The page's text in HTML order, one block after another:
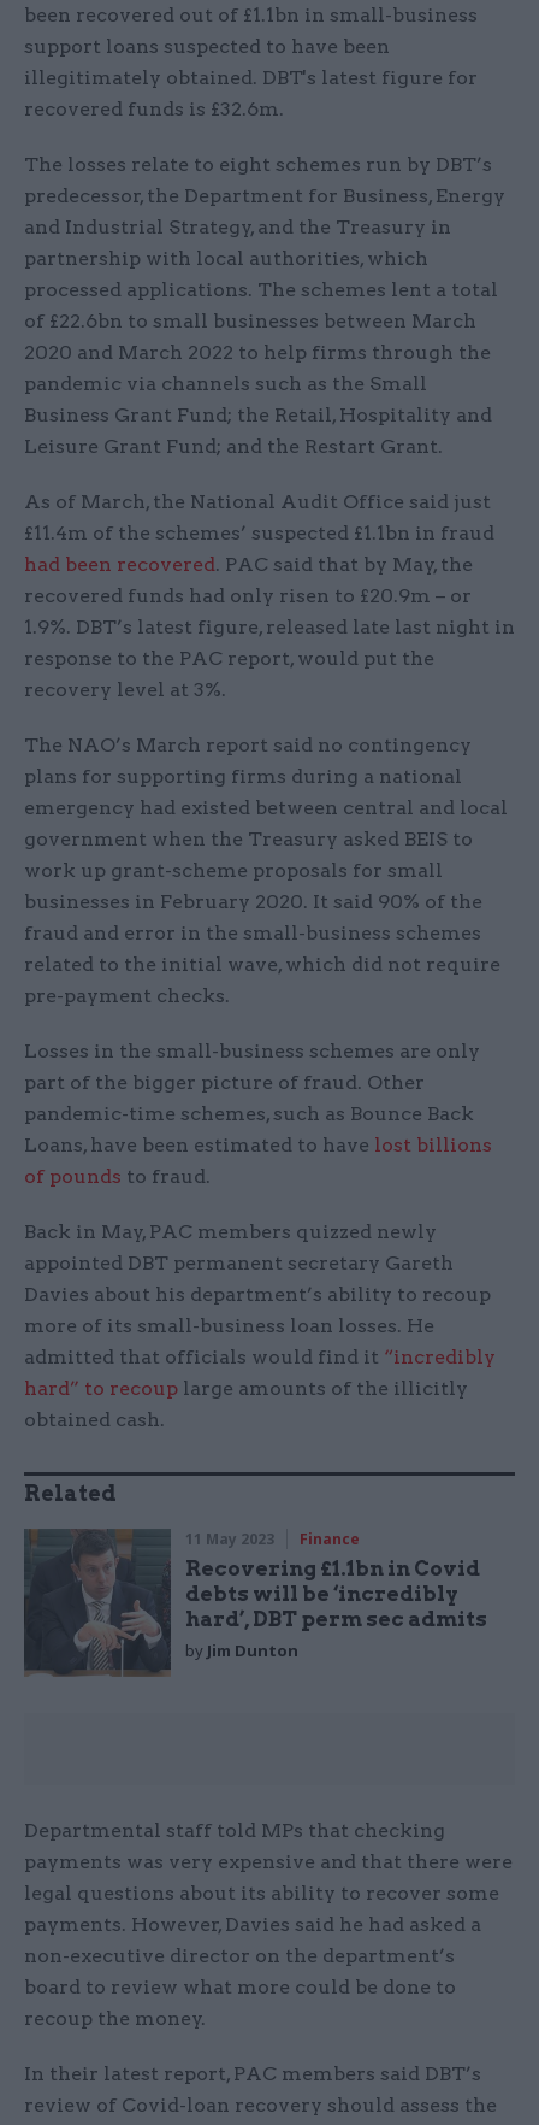
been recovered out of £1.1bn in small-business
support loans suspected to have been
illegitimately obtained. DBT's latest figure for
recovered funds is £32.6m.
The losses relate to eight schemes run by DBT’s
predecessor, the Department for Business, Energy
and Industrial Strategy, and the Treasury in
partnership with local authorities, which
processed applications. The schemes lent a total
of £22.6bn to small businesses between March
2020 and March 2022 to help firms through the
pandemic via channels such as the Small
Business Grant Fund; the Retail, Hospitality and
Leisure Grant Fund; and the Restart Grant.
As of March, the National Audit Office said just
£11.4m of the schemes’ suspected £1.1bn in fraud
had been recovered. PAC said that by May, the
recovered funds had only risen to £20.9m – or
1.9%. DBT’s latest figure, released late last night in
response to the PAC report, would put the
recovery level at 3%.
The NAO’s March report said no contingency
plans for supporting firms during a national
emergency had existed between central and local
government when the Treasury asked BEIS to
work up grant-scheme proposals for small
businesses in February 2020. It said 90% of the
fraud and error in the small-business schemes
related to the initial wave, which did not require
pre-payment checks.
Losses in the small-business schemes are only
part of the bigger picture of fraud. Other
pandemic-time schemes, such as Bounce Back
Loans, have been estimated to have lost billions
of pounds to fraud.
Back in May, PAC members quizzed newly
appointed DBT permanent secretary Gareth
Davies about his department’s ability to recoup
more of its small-business loan losses. He
admitted that officials would find it “incredibly
hard” to recoup large amounts of the illicitly
obtained cash.
Related
11 May 2023 Finance
Recovering £1.1bn in Covid
debts will be ‘incredibly
hard’, DBT perm sec admits
by Jim Dunton
Departmental staff told MPs that checking
payments was very expensive and that there were
legal questions about its ability to recover some
payments. However, Davies said he had asked a
non-executive director on the department’s
board to review what more could be done to
recoup the money.
In their latest report, PAC members said DBT’s
review of Covid-loan recovery should assess the